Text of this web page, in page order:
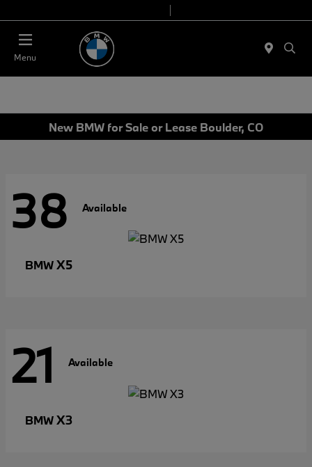
Menu
New BMW for Sale or Lease Boulder, CO
38 Available
BMWX5
21 Available
BMWX3